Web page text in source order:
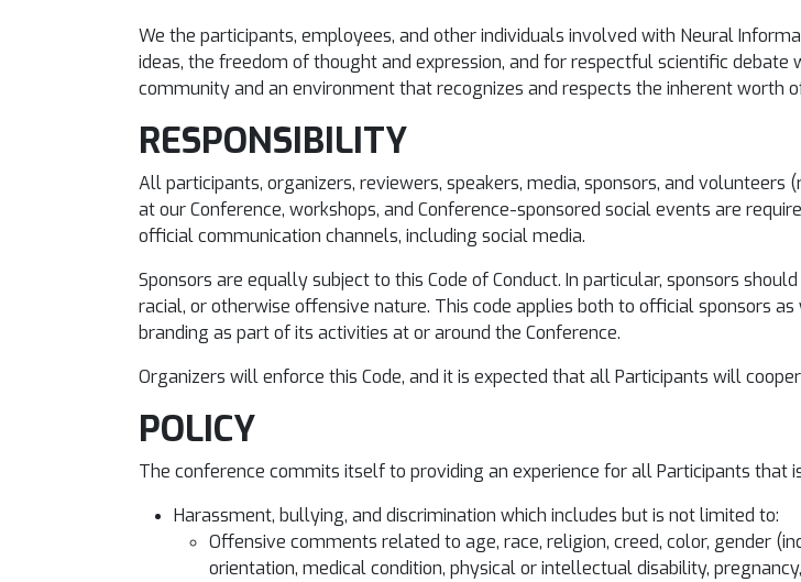
We the participants, employees, and other individuals involved with Neural
ideas, the freedom of thought and expression, and for respectful scientific
community and an environment that recognizes and respects the inherent worth
RESPONSIBILITY
All participants, organizers, reviewers, speakers, media, sponsors, and
at our Conference, workshops, and Conference-sponsored social events are
official communication channels, including social media.
Sponsors are equally subject to this Code of Conduct. In particular, sponsors
racial, or otherwise offensive nature. This code applies both to official sponsors
branding as part of its activities at or around the Conference.
Organizers will enforce this Code, and it is expected that all Participants will
POLICY
The conference commits itself to providing an experience for all Participants that
Harassment, bullying, and discrimination which includes but is not limited to:
Offensive comments related to age, race, religion, creed, color, gender
orientation, medical condition, physical or intellectual disability,